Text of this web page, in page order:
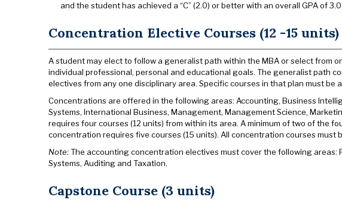
and the student has achieved a “C” (2.0) or better with an overall GPA of 3.0
Concentration Elective Courses (12 -15 units)
A student may elect to follow a generalist path within the MBA or select from
individual professional, personal and educational goals. The generalist path
electives from any one disciplinary area. Specific courses in that plan must be
Concentrations are offered in the following areas: Accounting, Business
Systems, International Business, Management, Management Science,
requires four courses (12 units) from within its area. A minimum of two of the
concentration requires five courses (15 units). All concentration courses
Note:The accounting concentration electives must cover the following areas:
Systems, Auditing and Taxation.
Capstone Course (3 units)